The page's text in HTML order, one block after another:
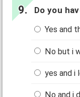
Do you
Yes and
No but i
yes and i
No and i